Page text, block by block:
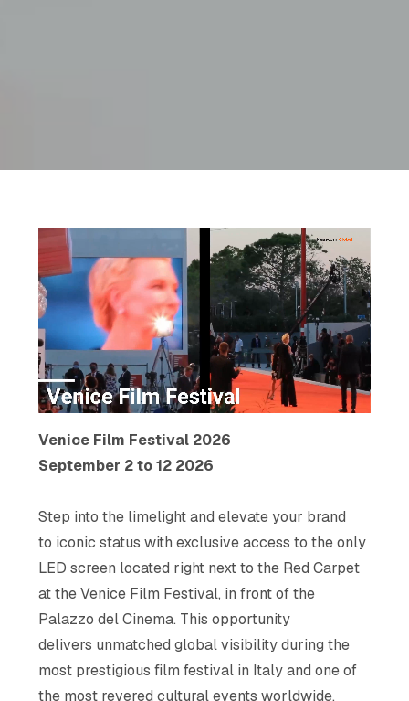
Venice Film Festival 2026
September 2 to 12 2026
Step into the limelight and elevate your brand
to iconic status with exclusive access to the only
LED screen located right next to the Red Carpet
at the Venice Film Festival, in front of the
Palazzo del Cinema. This opportunity
delivers unmatched global visibility during the
most prestigious film festival in Italy and one of
the most revered cultural events worldwide.